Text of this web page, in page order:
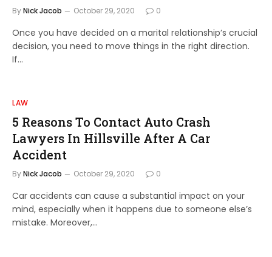
ByNick Jacob October 29, 2020 0
Once you have decided on a marital relationship’s crucial
decision, you need to move things in the right direction.
If…
LAW
5 Reasons To Contact Auto Crash
Lawyers In Hillsville After A Car
Accident
ByNick Jacob October 29, 2020 0
Car accidents can cause a substantial impact on your
mind, especially when it happens due to someone else’s
mistake. Moreover,…